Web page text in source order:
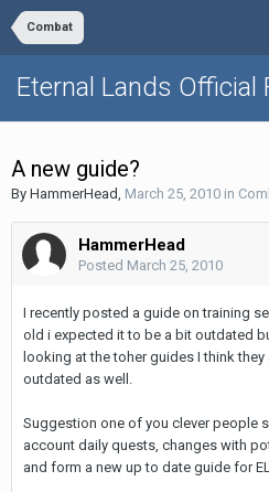
Combat
Eternal Lands Official
A new guide?
By HammerHead, March 25, 2010 in
HammerHead
Posted March 25, 2010
I recently posted a guide on training
old i expected it to be a bit outdated
looking at the toher guides I think
outdated as well.
Suggestion one of you clever people
account daily quests, changes with
and form a new up to date guide for